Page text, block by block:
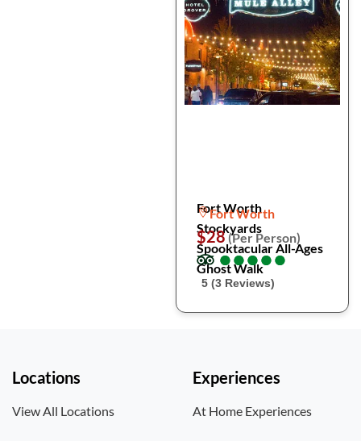
Fort Worth
Stockyards
Spooktacular All-Ages
Ghost Walk
Fort Worth
$28(Per Person)
●
●●
●●
●●
●●
●
5 (3 Reviews)
Locations
View All Locations
Experiences
At Home Experiences